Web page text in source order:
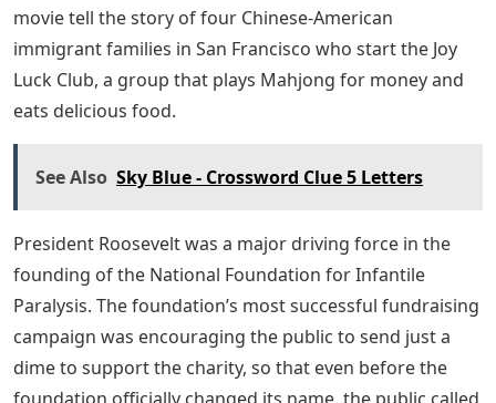
movie tell the story of four Chinese-American
immigrant families in San Francisco who start the Joy
Luck Club, a group that plays Mahjong for money and
eats delicious food.
See Also Sky Blue - Crossword Clue 5 Letters
President Roosevelt was a major driving force in the
founding of the National Foundation for Infantile
Paralysis. The foundation’s most successful fundraising
campaign was encouraging the public to send just a
dime to support the charity, so that even before the
foundation officially changed its name, the public called